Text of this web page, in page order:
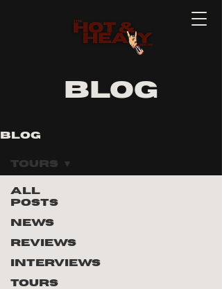
blog
Blog
All
Posts
News
Reviews
Interviews
Tours
Tours